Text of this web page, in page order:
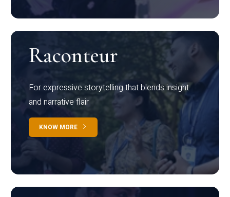
Raconteur
For expressive storytelling that blends insight
and narrative flair
KNOW MORE